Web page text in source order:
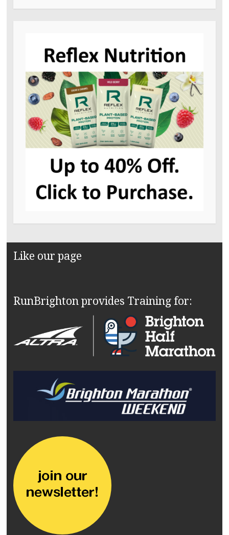
Like our page
RunBrighton provides Training for: